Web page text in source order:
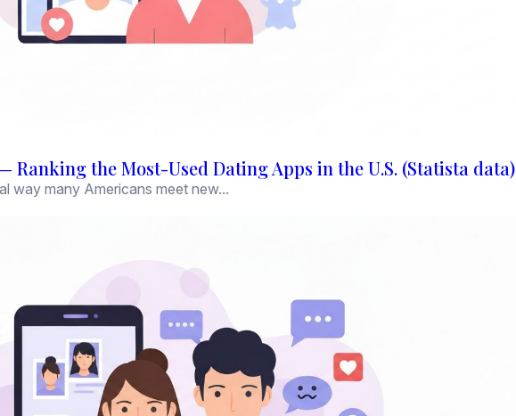
Ranking the Most-Used Dating Apps in the U.S. (Statista data)
way many Americans meet new...